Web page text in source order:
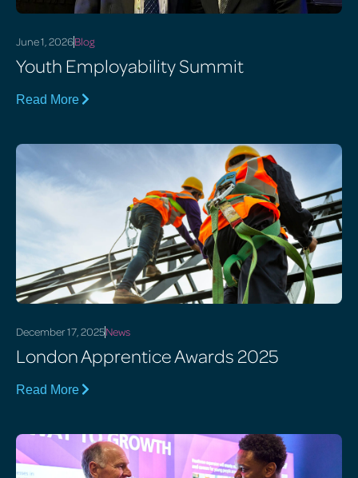
June 1, 2026Blog
Youth Employability Summit
Read More
December 17, 2025News
London Apprentice Awards 2025
Read More